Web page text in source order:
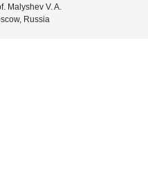
Malyshev V. A.
Russia